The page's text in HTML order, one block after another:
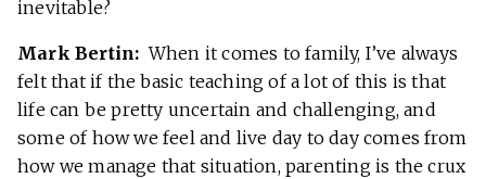
inevitable?
Mark Bertin: When it comes to family, I’ve always
felt that if the basic teaching of a lot of this is that
life can be pretty uncertain and challenging, and
some of how we feel and live day to day comes from
how we manage that situation, parenting is the crux